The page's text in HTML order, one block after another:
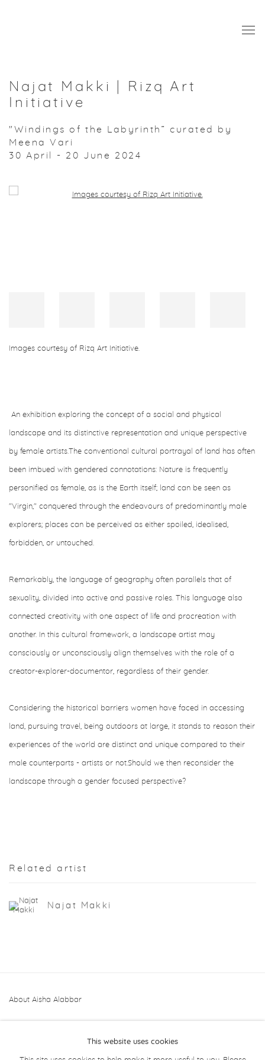
Najat Makki | Rizq Art
Initiative
"Windings of the Labyrinth” curated by
Meena Vari
30 April - 20 June 2024
Open a larger version of the following image in a popup:
Images courtesy of Rizq Art Initiative.⁠
An exhibition exploring the concept of a social and physical
landscape and its distinctive representation and unique perspective
by female artists. The conventional cultural portrayal of land has often
been imbued with gendered connotations: Nature is frequently
personified as female, as is the Earth itself; land can be seen as
"Virgin," conquered through the endeavours of predominantly male
explorers; places can be perceived as either spoiled, idealised,
forbidden, or untouched.
Remarkably, the language of geography often parallels that of
sexuality, divided into active and passive roles. This language also
connected creativity with one aspect of life and procreation with
another. In this cultural framework, a landscape artist may
consciously or unconsciously align themselves with the role of a
creator-explorer-documentor, regardless of their gender.
Considering the historical barriers women have faced in accessing
land, pursuing travel, being outdoors at large, it stands to reason their
experiences of the world are distinct and unique compared to their
male counterparts - artists or not.Should we then reconsider the
landscape through a gender focused perspective?
Related artist
Najat Makki
About Aisha Alabbar
This website uses cookies